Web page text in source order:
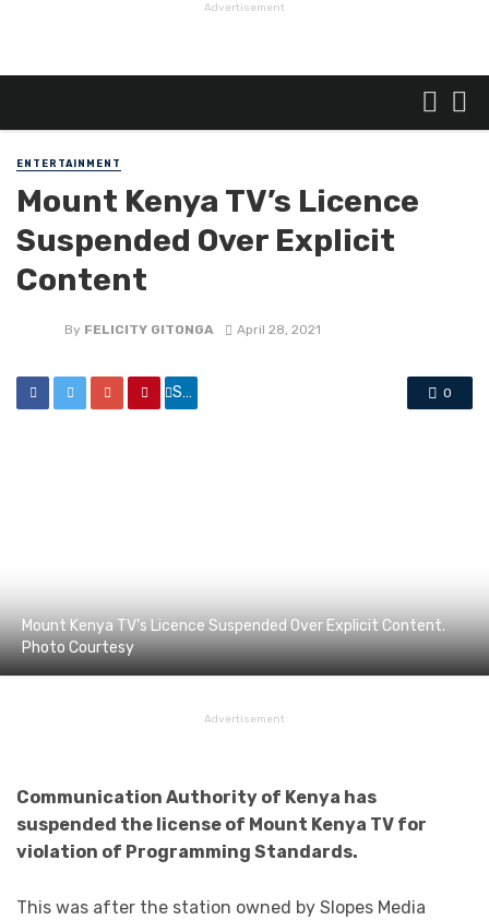
Advertisement
ENTERTAINMENT
Mount Kenya TV’s Licence
Suspended Over Explicit
Content
By FELICITY GITONGA April 28, 2021
Share 0
Mount Kenya TV’s Licence Suspended Over Explicit Content.
Photo Courtesy
Advertisement
Communication Authority of Kenya has
suspended the license of Mount Kenya TV for
violation of Programming Standards.
This was after the station owned by Slopes Media